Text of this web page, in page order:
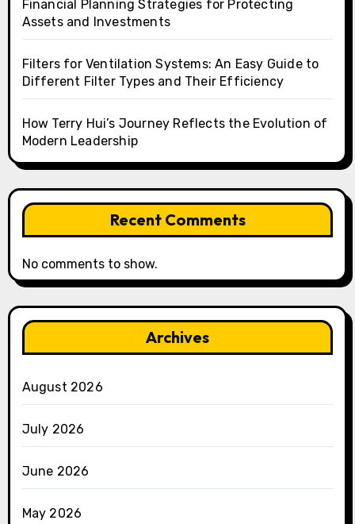
Financial Planning Strategies for Protecting
Assets and Investments
Filters for Ventilation Systems: An Easy Guide to
Different Filter Types and Their Efficiency
How Terry Hui’s Journey Reflects the Evolution of
Modern Leadership
Recent Comments
No comments to show.
Archives
August 2026
July 2026
June 2026
May 2026